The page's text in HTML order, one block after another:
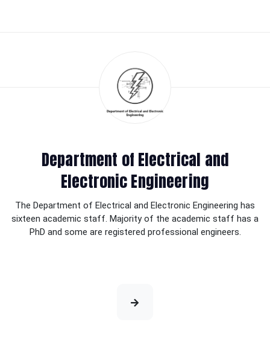
Department of Electrical and
Electronic Engineering
The Department of Electrical and Electronic Engineering has
sixteen academic staff. Majority of the academic staff has a
PhD and some are registered professional engineers.